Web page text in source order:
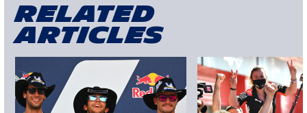
Related
articles